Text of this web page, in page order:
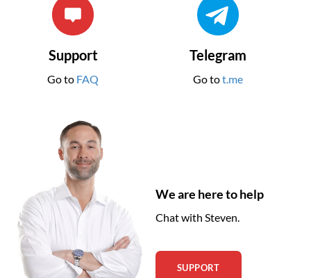
Support
Go to FAQ
Telegram
Go tot.me
We are here to help
Chat with Steven.
SUPPORT